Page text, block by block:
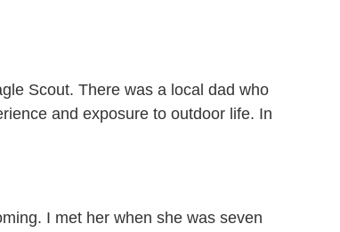
Scout. There was a local dad who
and exposure to outdoor life. In
I met her when she was seven